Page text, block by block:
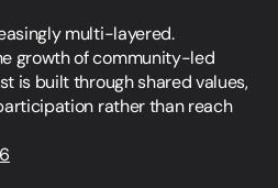
multi-layered.
growth of community-led
is built through shared values,
rather than reach